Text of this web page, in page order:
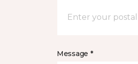
Message *